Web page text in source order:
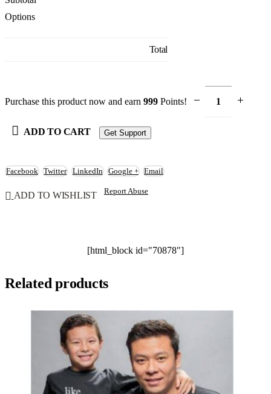
Options
Total
Purchase this product now and earn 999 Points!
ADD TO CART Get Support
Facebook Twitter LinkedIn Google + Email
ADD TO WISHLIST Report Abuse
[html_block id="70878"]
Related products